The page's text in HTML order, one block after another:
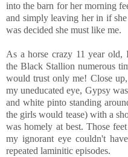
into the barn for her morning
and simply leaving her in if
was decided she must like me.
As a horse crazy 11 year old,
the Black Stallion numerous
would trust only me! Close
my uneducated eye, Gypsy
and white pinto standing
the girls would tease) with a
was homely at best. Those
my ignorant eye couldn't
repeated laminitic episodes.